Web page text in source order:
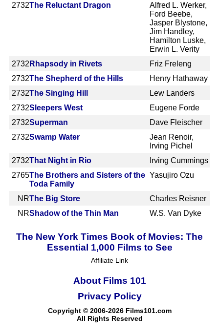
2732The Reluctant Dragon
Alfred L. Werker,
Ford Beebe,
Jasper Blystone,
Jim Handley,
Hamilton Luske,
Erwin L. Verity
2732 Rhapsody in Rivets
Friz Freleng
2732The Shepherd of the Hills
Henry Hathaway
2732The Singing Hill
Lew Landers
2732Sleepers West
Eugene Forde
2732Superman
Dave Fleischer
2732Swamp Water
Jean Renoir,
Irving Pichel
2732That Night in Rio
Irving Cummings
2765The Brothers and Sisters of the
Toda Family
Yasujiro Ozu
NRThe Big Store
Charles Reisner
NRShadow of the Thin Man W.S. Van Dyke
The New York Times Book of Movies: The
Essential 1,000 Films to See
Affiliate Link
About Films 101
Copyright © 2006-2026 Films101.com
All Rights Reserved
Privacy Policy